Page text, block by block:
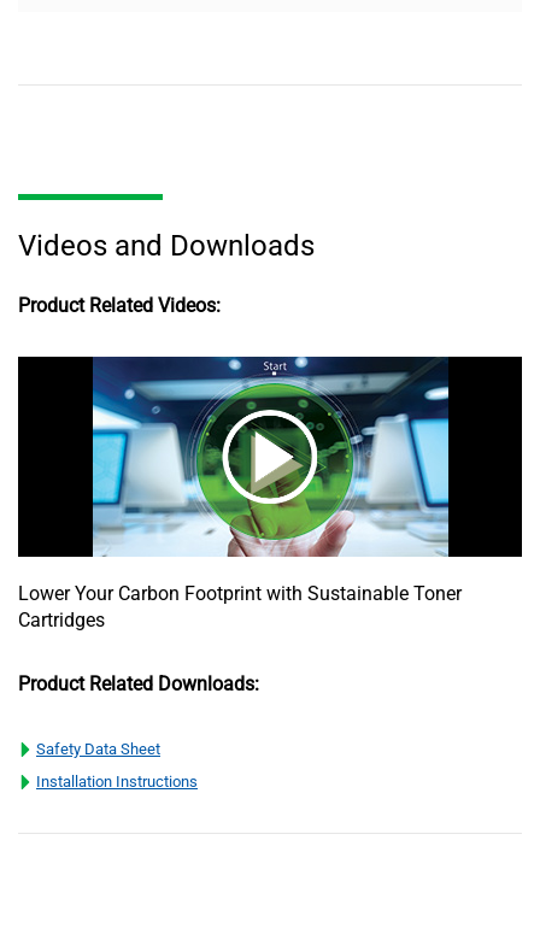
Videos and Downloads
Product Related Videos:
Lower Your Carbon Footprint with Sustainable Toner
Cartridges
Product Related Downloads:
Safety Data Sheet
Installation Instructions